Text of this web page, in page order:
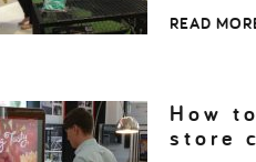
READ
How
store